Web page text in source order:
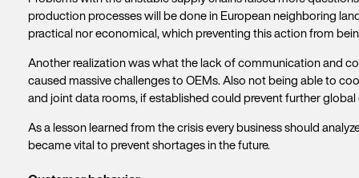
production processes will be done in European neighboring
practical nor economical, which preventing this action from
Another realization was what the lack of communication and
caused massive challenges to OEMs. Also not being able to
and joint data rooms, if established could prevent further global
As a lesson learned from the crisis every business should
became vital to prevent shortages in the future.